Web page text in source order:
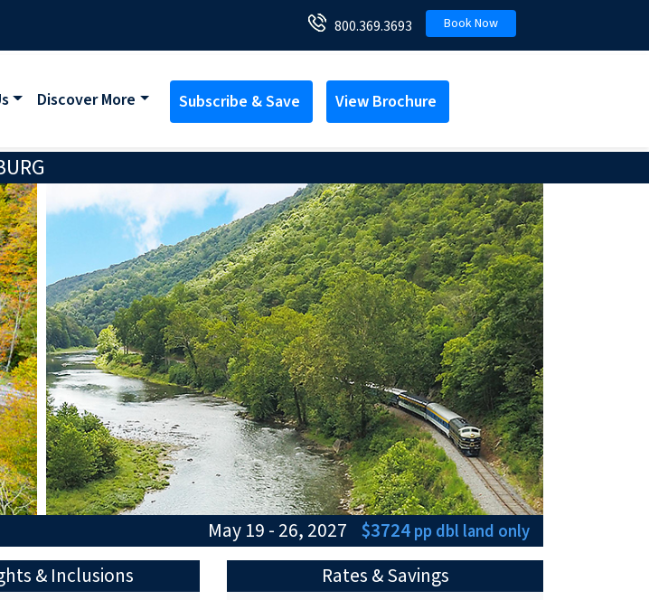
800.369.3693 Book Now
Discover More Subscribe & Save View Brochure
May 19 - 26, 2027 $3724pp dblland only
& Inclusions Rates & Savings